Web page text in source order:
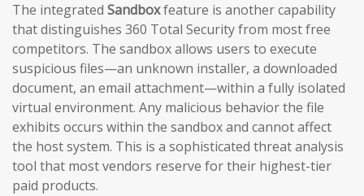
The integrated Sandboxfeature is another capability
that distinguishes 360 Total Security from most free
competitors. The sandbox allows users to execute
suspicious files—an unknown installer, a downloaded
document, an email attachment—within a fully isolated
virtual environment. Any malicious behavior the file
exhibits occurs within the sandbox and cannot affect
the host system. This is a sophisticated threat analysis
tool that most vendors reserve for their highest-tier
paid products.